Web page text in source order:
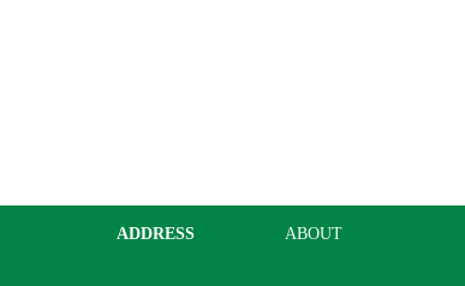
ADDRESS ABOUT